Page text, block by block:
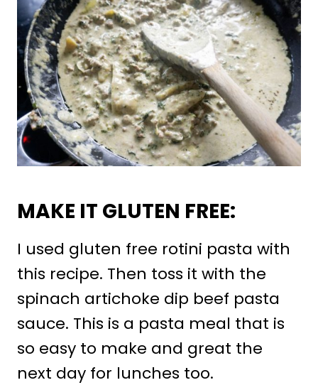
MAKE IT GLUTEN FREE:
I used gluten free rotini pasta with
this recipe. Then toss it with the
spinach artichoke dip beef pasta
sauce. This is a pasta meal that is
so easy to make and great the
next day for lunches too.